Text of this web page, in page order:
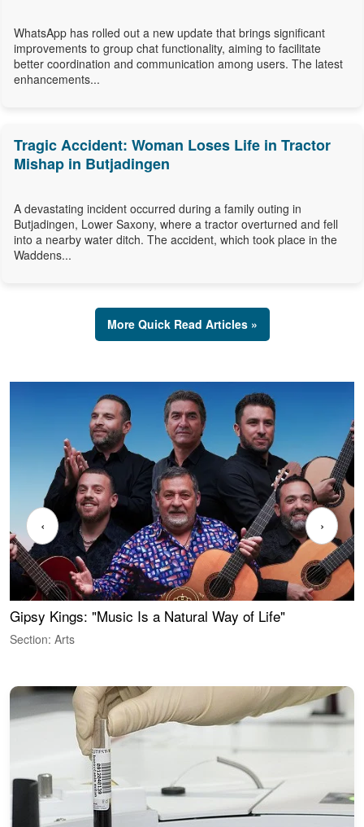
WhatsApp has rolled out a new update that brings significant
improvements to group chat functionality, aiming to facilitate
better coordination and communication among users. The latest
enhancements...
Tragic Accident: Woman Loses Life in Tractor
Mishap in Butjadingen
A devastating incident occurred during a family outing in
Butjadingen, Lower Saxony, where a tractor overturned and fell
into a nearby water ditch. The accident, which took place in the
Waddens...
More Quick Read Articles »
Gipsy Kings: "Music Is a Natural Way of Life"
Section: Arts
‹ ›